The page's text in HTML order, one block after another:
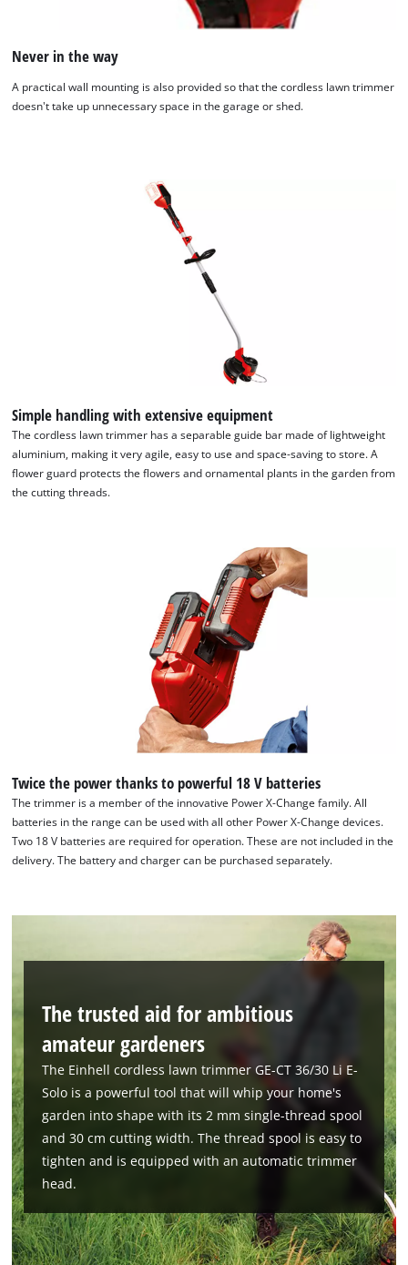
We need your consent to load the
Google Maps service!
visitor. The website owner needs to setup
the site with their CMP to add this content
to the list of technologies used.
Management Platform
Never in the way
A practical wall mounting is also provided so that the cordless lawn trimmer
doesn't take up unnecessary space in the garage or shed.
Simple handling with extensive equipment
The cordless lawn trimmer has a separable guide bar made of lightweight
aluminium, making it very agile, easy to use and space-saving to store. A
flower guard protects the flowers and ornamental plants in the garden from
the cutting threads.
Twice the power thanks to powerful 18 V batteries
The trimmer is a member of the innovative Power X-Change family. All
batteries in the range can be used with all other Power X-Change devices.
Two 18 V batteries are required for operation. These are not included in the
delivery. The battery and charger can be purchased separately.
The trusted aid for ambitious
amateur gardeners
The Einhell cordless lawn trimmer GE-CT 36/30 Li E-
Solo is a powerful tool that will whip your home's
garden into shape with its 2 mm single-thread spool
and 30 cm cutting width. The thread spool is easy to
tighten and is equipped with an automatic trimmer
head.